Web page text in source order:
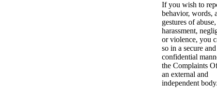
If you wish to
behavior, words,
gestures of abuse,
harassment,
or violence, you
so in a secure and
confidential
the Complaints
an external and
independent